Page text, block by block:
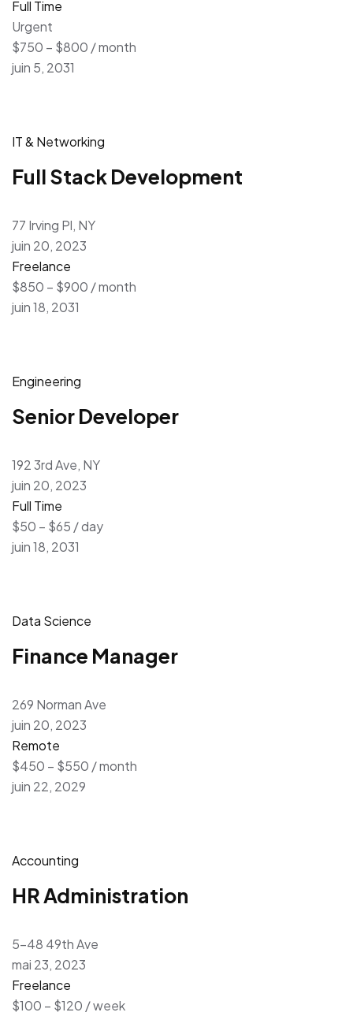
Full Time
Urgent
$750 – $800 / month
juin 5, 2031
IT & Networking
Full Stack Development
77 Irving Pl, NY
juin 20, 2023
Freelance
$850 – $900 / month
juin 18, 2031
Engineering
Senior Developer
192 3rd Ave, NY
juin 20, 2023
Full Time
$50 – $65 / day
juin 18, 2031
Data Science
Finance Manager
269 Norman Ave
juin 20, 2023
Remote
$450 – $550 / month
juin 22, 2029
Accounting
HR Administration
5-48 49th Ave
mai 23, 2023
Freelance
$100 – $120 / week